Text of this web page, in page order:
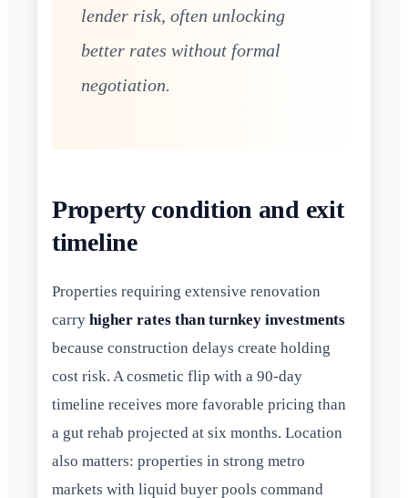
lender risk, often unlocking
better rates without formal
negotiation.
Property condition and exit
timeline
Properties requiring extensive renovation
carry higher rates than turnkey investments
because construction delays create holding
cost risk. A cosmetic flip with a 90-day
timeline receives more favorable pricing than
a gut rehab projected at six months. Location
also matters: properties in strong metro
markets with liquid buyer pools command